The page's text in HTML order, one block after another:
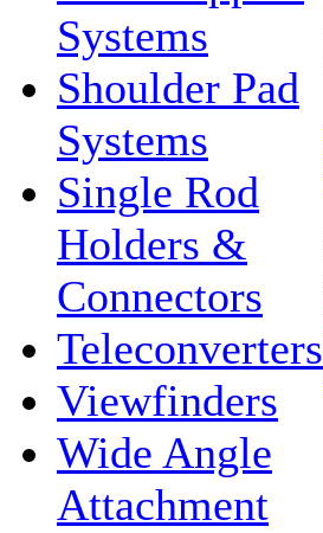
Systems
Shoulder Pad
Systems
Single Rod
Holders &
Connectors
Teleconverters
Viewfinders
Wide Angle
Attachment